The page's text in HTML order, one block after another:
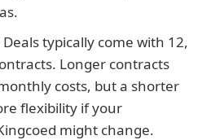
Deals typically come with 12,
Longer contracts
costs, but a shorter
flexibility if your
might change.